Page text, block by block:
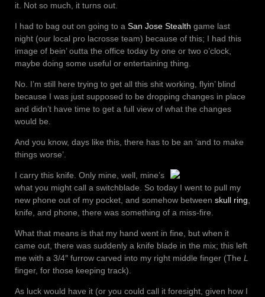
it. Not so much, it turns out.
I had to bag out on going to a San Jose Stealth game last
night (our local pro lacrosse team) because of this; I had this
image of bein’ outta the office today by one or two o’clock,
maybe doing some useful or entertaining thing.
No. I’m still here trying to get all this shit working, flyin’ blind
because I was just supposed to be dropping changes in place
and didn’t have time to get a full view of what the changes
would be.
And you know, days like this, there has to be an ‘and to make
things worse’.
I carry this knife. Only mine, well, mine’s
what you might call a switchblade. So today I went to pull my
new phone out of my pocket, and somehow between skull ring,
knife, and phone, there was something of a miss-fire.
What that means is that my hand went in fine, but when it
came out, there was suddenly a knife blade in the mix; this left
me with a 3/4″ furrow carved into my right middle finger (The L
finger, for those keeping track).
As luck would have it (or you could call it foresight, given how I